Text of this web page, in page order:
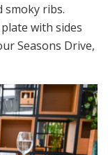
smoky ribs.
with sides
Seasons Drive,